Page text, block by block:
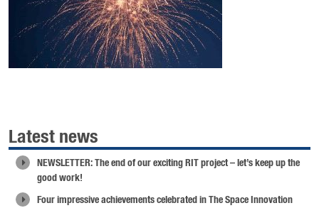
Latest news
NEWSLETTER: The end of our exciting RIT project – let’s keep up the
good work!
Four impressive achievements celebrated in The Space Innovation